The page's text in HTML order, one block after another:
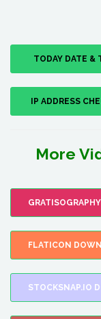
TODAY DATE &
IP ADDRESS
More
FLATICON
STOCKSNAP.IO